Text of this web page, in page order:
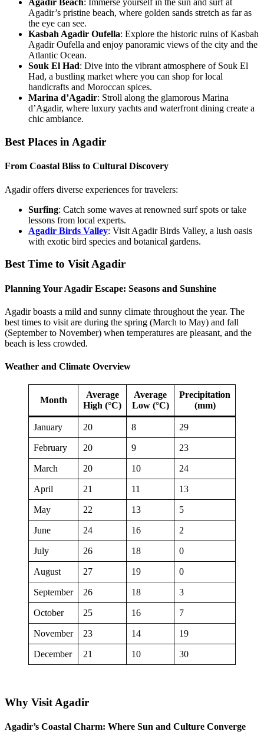
Agadir Beach: Immerse yourself in the sun and surf at
Agadir’s pristine beach, where golden sands stretch as far as
the eye can see.
Kasbah Agadir Oufella: Explore the historic ruins of Kasbah
Agadir Oufella and enjoy panoramic views of the city and the
Atlantic Ocean.
Souk El Had: Dive into the vibrant atmosphere of Souk El
Had, a bustling market where you can shop for local
handicrafts and Moroccan spices.
Marina d’Agadir: Stroll along the glamorous Marina
d’Agadir, where luxury yachts and waterfront dining create a
chic ambiance.
Best Places in Agadir
From Coastal Bliss to Cultural Discovery
Agadir offers diverse experiences for travelers:
Surfing: Catch some waves at renowned surf spots or take
lessons from local experts.
Agadir Birds Valley: Visit Agadir Birds Valley, a lush oasis
with exotic bird species and botanical gardens.
Best Time to Visit Agadir
Planning Your Agadir Escape: Seasons and Sunshine
Agadir boasts a mild and sunny climate throughout the year. The
best times to visit are during the spring (March to May) and fall
(September to November) when temperatures are pleasant, and the
beach is less crowded.
Weather and Climate Overview
Month
Average
High (°C)
Average
Low (°C)
Precipitation
(mm)
January 20 8 29
February 20 9 23
March 20 10 24
April 21 11 13
May 22 13 5
June 24 16 2
July 26 18 0
August 27 19 0
September 26 18 3
October 25 16 7
November 23 14 19
December 21 10 30
Why Visit Agadir
Agadir’s Coastal Charm: Where Sun and Culture Converge